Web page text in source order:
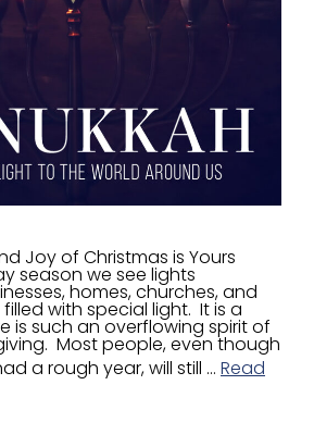
Joy of Christmas is Yours
season we see lights
homes, churches, and
with special light. It is a
is such an overflowing spirit of
Most people, even though
a rough year, will still … Read